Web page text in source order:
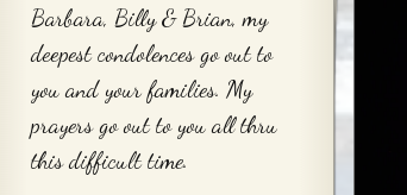
Barbara, Billy & Brian, my
deepest condolences go out to
you and your families. My
prayers go out to you all thru
this difficult time.